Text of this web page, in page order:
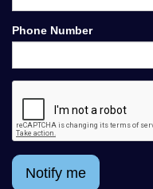
Phone Number
Notify me